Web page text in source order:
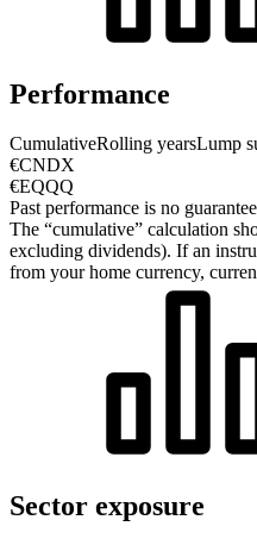
Performance
CumulativeRolling yearsLump
€CNDX
€EQQQ
Past performance is no
The “cumulative” calculation
excluding dividends). If an
from your home currency,
Sector exposure